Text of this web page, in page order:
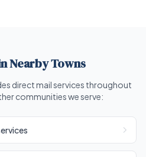
Nearby Towns
direct mail services throughout
communities we serve: